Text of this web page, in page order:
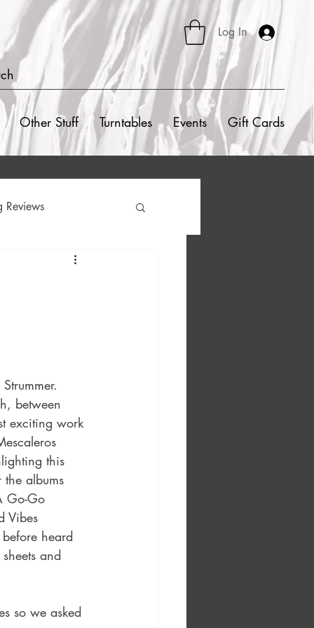
Log In
Other Stuff Turntables Events Gift Cards
Reviews
between
exciting work
this
albums
Go-Go
Vibes
heard
and
so we asked